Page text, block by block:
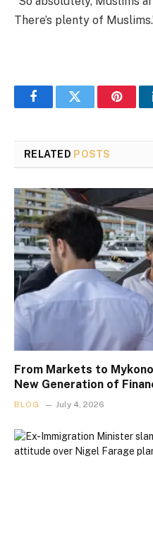
There’s plenty of
FacebookTwitter
RELATED POSTS
From Markets to
New Generation of
BLOG July 4, 2026